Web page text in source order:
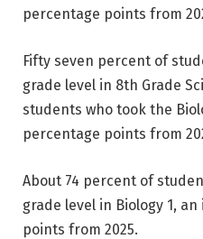
percentage points from
Fifty seven percent of
grade level in 8th Grade
students who took the
percentage points from
About 74 percent of
grade level in Biology 1,
points from 2025.